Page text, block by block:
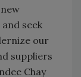
seek
our
suppliers
Chay